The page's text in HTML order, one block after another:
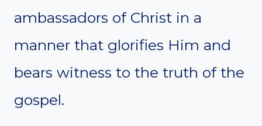
ambassadors of Christ in a
manner that glorifies Him and
bears witness to the truth of the
gospel.